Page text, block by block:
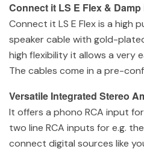
Connect it LS E Flex & Damp
Connect it LS E Flex is a high
speaker cable with gold-
high flexibility it allows a very
The cables come in a pre-
Versatile Integrated Stereo
It offers a phono RCA input
two line RCA inputs for e.g.
connect digital sources like